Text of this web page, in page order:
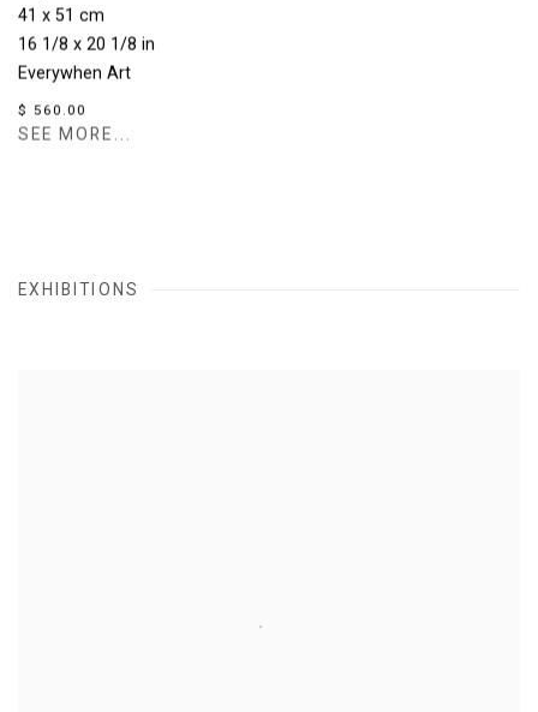
41 x 51 cm
16 1/8 x 20 1/8 in
Everywhen Art
$ 560.00
SEE MORE...
EXHIBITIONS